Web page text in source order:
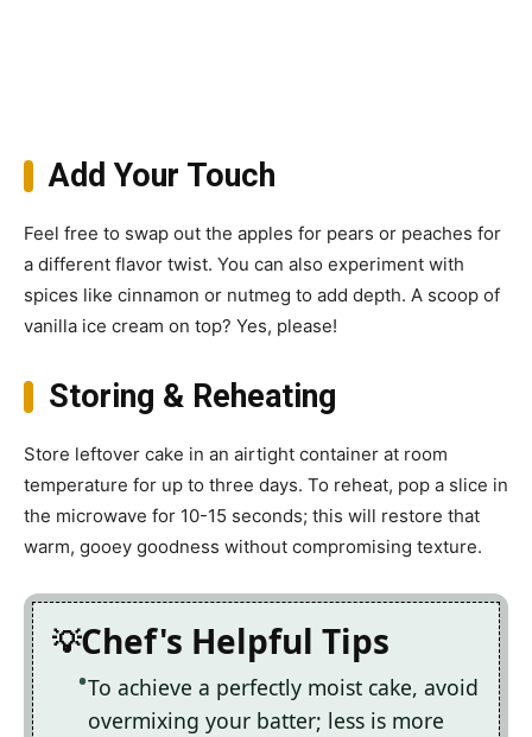
Add Your Touch
Feel free to swap out the apples for pears or peaches for
a different flavor twist. You can also experiment with
spices like cinnamon or nutmeg to add depth. A scoop of
vanilla ice cream on top? Yes, please!
Storing & Reheating
Store leftover cake in an airtight container at room
temperature for up to three days. To reheat, pop a slice in
the microwave for 10-15 seconds; this will restore that
warm, gooey goodness without compromising texture.
Chef's Helpful Tips
To achieve a perfectly moist cake, avoid
overmixing your batter; less is more